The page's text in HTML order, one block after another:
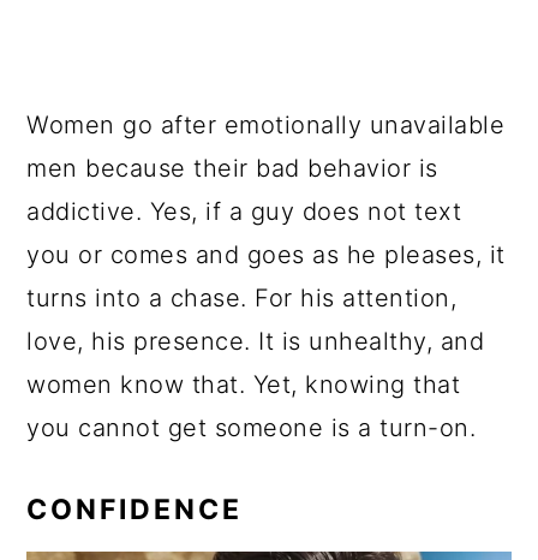
Women go after emotionally unavailable
men because their bad behavior is
addictive. Yes, if a guy does not text
you or comes and goes as he pleases, it
turns into a chase. For his attention,
love, his presence. It is unhealthy, and
women know that. Yet, knowing that
you cannot get someone is a turn-on.
CONFIDENCE